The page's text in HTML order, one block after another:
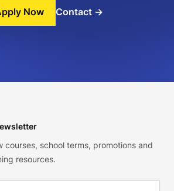
Now Contact →
courses, school terms, promotions and
resources.